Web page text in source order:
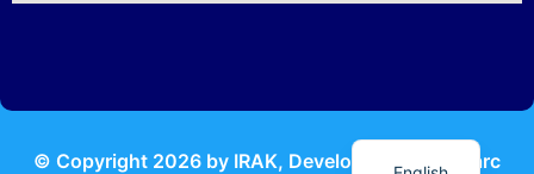
© Copyright 2026 by IRAK, Developed by KodMarc